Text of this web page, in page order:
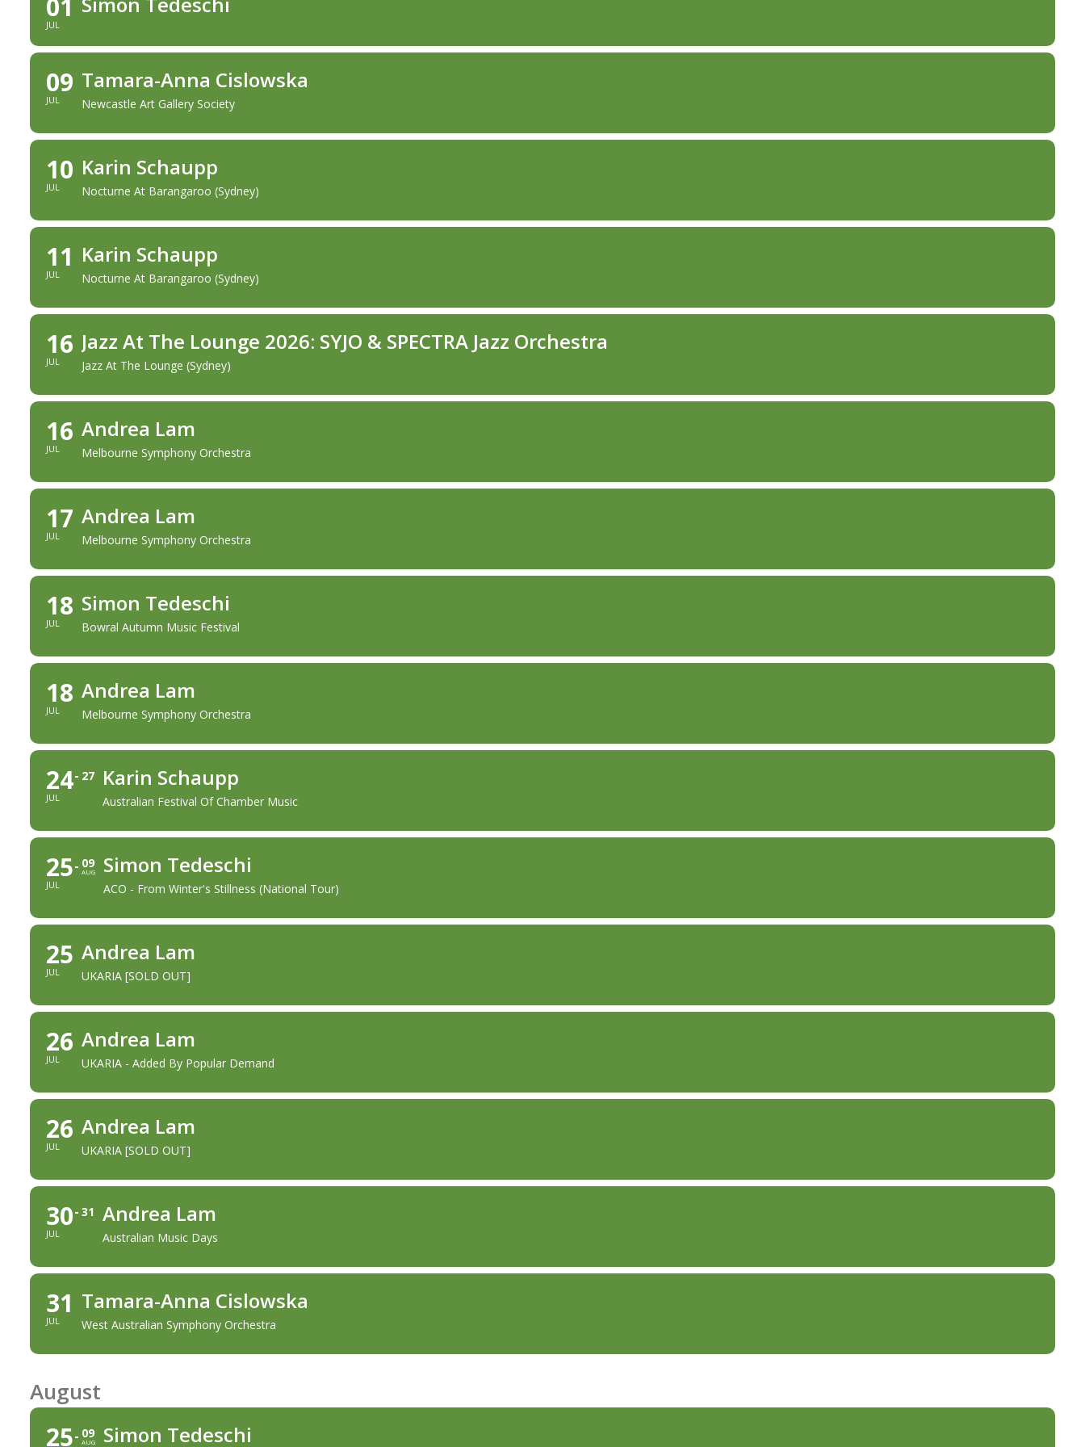
01
JUL
09
JUL
Tamara-Anna Cislowska
Newcastle Art Gallery Society
10
JUL
Karin Schaupp
Nocturne At Barangaroo (Sydney)
11
JUL
Karin Schaupp
Nocturne At Barangaroo (Sydney)
16
JUL
Jazz At The Lounge 2026: SYJO & SPECTRA Jazz Orchestra
Jazz At The Lounge (Sydney)
16
JUL
Andrea Lam
Melbourne Symphony Orchestra
17
JUL
Andrea Lam
Melbourne Symphony Orchestra
18
JUL
Simon Tedeschi
Bowral Autumn Music Festival
18
JUL
Andrea Lam
Melbourne Symphony Orchestra
24
JUL
27 Karin Schaupp
Australian Festival Of Chamber Music
25
JUL
09
AUG Simon Tedeschi
ACO - From Winter's Stillness (national Tour)
25
JUL
Andrea Lam
UKARIA [SOLD OUT]
26
JUL
Andrea Lam
UKARIA - Added By Popular Demand
26
JUL
Andrea Lam
UKARIA [SOLD OUT]
30
JUL
31 Andrea Lam
Australian Music Days
31
JUL
Tamara-Anna Cislowska
West Australian Symphony Orchestra
August
25 09
AUG Simon Tedeschi